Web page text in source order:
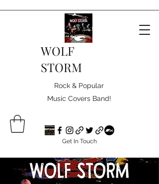
WOLF
STORM
Rock & Popular
Music Covers Band!
Get In Touch